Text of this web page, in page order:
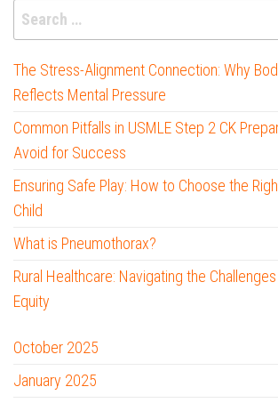
Search
for:
The Stress-Alignment Connection: Why
Reflects Mental Pressure
Common Pitfalls in USMLE Step 2 CK
Avoid for Success
Ensuring Safe Play: How to Choose the
Child
What is Pneumothorax?
Rural Healthcare: Navigating the
Equity
October 2025
January 2025